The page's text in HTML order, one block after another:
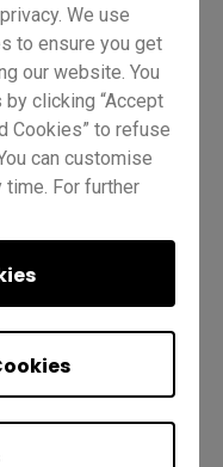
We use
to ensure you get
our website. You
clicking “Accept
Cookies” to refuse
can customise
For further
IT Trainer